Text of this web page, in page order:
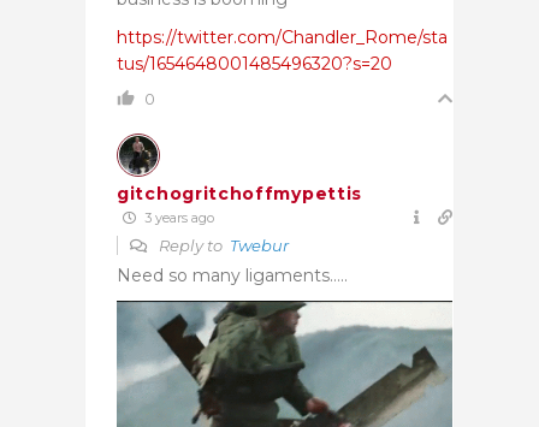
https://twitter.com/Chandler_Rome/sta
tus/1654648001485496320?s=20
0
gitchogritchoffmypettis
3 years ago
Reply to Twebur
Need so many ligaments…..